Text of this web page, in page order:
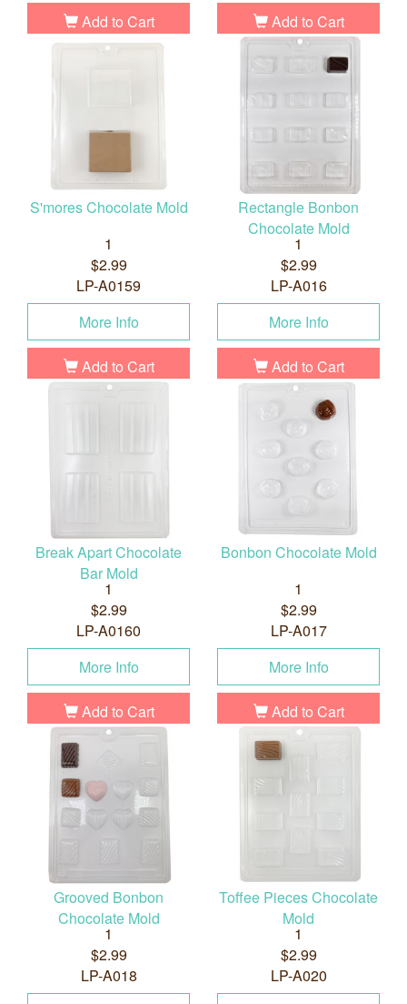
Add to Cart Add to Cart
S'mores Chocolate Mold
1
$2.99
LP-A0159
More Info
Add to Cart
Rectangle Bonbon
Chocolate Mold
1
$2.99
LP-A016
More Info
Add to Cart
Break Apart Chocolate
Bar Mold
1
$2.99
LP-A0160
More Info
Add to Cart
Bonbon Chocolate Mold
1
$2.99
LP-A017
More Info
Add to Cart
Grooved Bonbon
Chocolate Mold
1
$2.99
LP-A018
Toffee Pieces Chocolate
Mold
1
$2.99
LP-A020